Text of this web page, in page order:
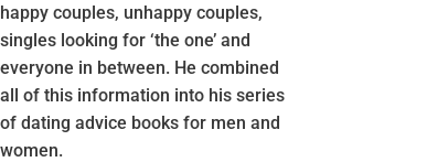
happy couples, unhappy couples,
singles looking for ‘the one’ and
everyone in between. He combined
all of this information into his series
of dating advice books for men and
women.